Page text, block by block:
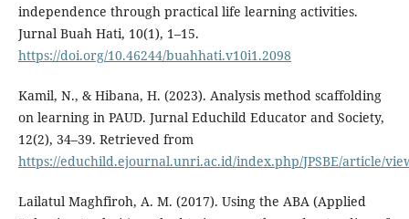
independence through practical life learning activities.
Jurnal Buah Hati, 10(1), 1–15.
https://doi.org/10.46244/buahhati.v10i1.2098
Kamil, N., & Hibana, H. (2023). Analysis method scaffolding
on learning in PAUD. Jurnal Educhild Educator and Society,
12(2), 34–39. Retrieved from
https://educhild.ejournal.unri.ac.id/index.php/JPSBE/article/
Lailatul Maghfiroh, A. M. (2017). Using the ABA (Applied